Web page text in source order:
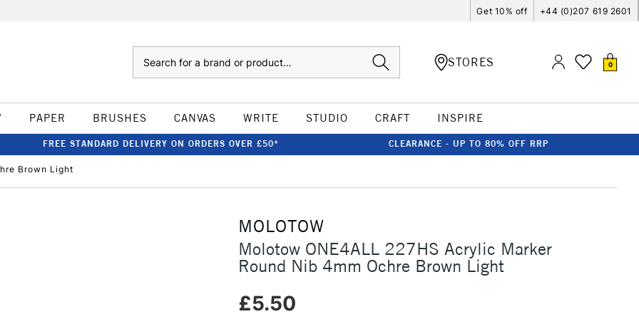
Get 10% off +44 (0)207 619 2601
STORES 0
PAPER BRUSHES CANVAS WRITE STUDIO CRAFT INSPIRE
FREE STANDARD DELIVERY ON ORDERS OVER £50* CLEARANCE - UP TO 80% OFF RRP
Brown Light
MOLOTOW
Molotow ONE4ALL 227HS Acrylic Marker
Round Nib 4mm Ochre Brown Light
£5.50